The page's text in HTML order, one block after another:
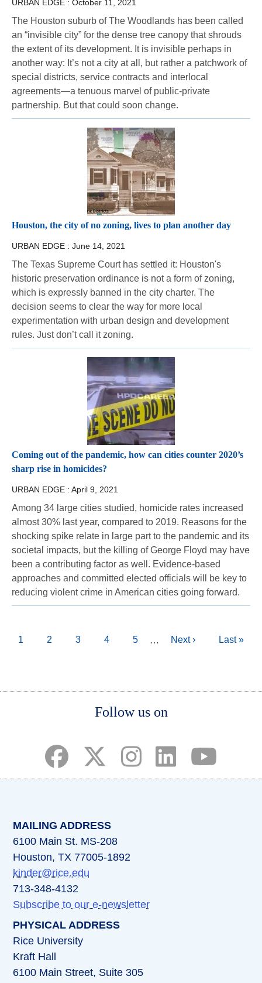
URBAN EDGE : October 11, 2021
The Houston suburb of The Woodlands has been called
an “invisible city” for the dense tree canopy that shrouds
the extent of its development. It is invisible perhaps in
another way: It’s not a city at all, but rather a patchwork of
special districts, service contracts and interlocal
agreements—a tenuous marvel of public-private
partnership. But that could soon change.
Houston, the city of no zoning, lives to plan another day
URBAN EDGE : June 14, 2021
The Texas Supreme Court has settled it: Houston's
historic preservation ordinance is not a form of zoning,
which is expressly banned in the city charter. The
decision seems to clear the way for more local
experimentation with urban design and development
rules. Just don’t call it zoning.
Coming out of the pandemic, how can cities counter 2020’s
sharp rise in homicides?
URBAN EDGE : April 9, 2021
Among 34 large cities studied, homicide rates increased
almost 30% last year, compared to 2019. Reasons for the
shocking spike relate in large part to the pandemic and its
societal impacts, but the killing of George Floyd may have
been a contributing factor as well. Evidence-based
approaches and committed elected officials will be key to
reducing violent crime in American cities going forward.
Pagination
Current
1 Page
2 Page
3 Page
4 Page
5 …
Next
Next ›
Last
Last »
Follow us on
MAILING ADDRESS
6100 Main St. MS-208
Houston, TX 77005-1892
kinder@rice.edu
713-348-4132
Subscribe to our e-newsletter
PHYSICAL ADDRESS
Rice University
Kraft Hall
6100 Main Street, Suite 305